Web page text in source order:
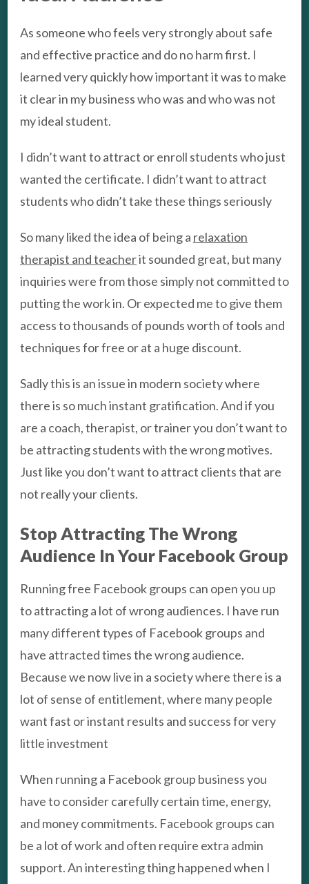
As someone who feels very strongly about safe
and effective practice and do no harm first. I
learned very quickly how important it was to make
it clear in my business who was and who was not
my ideal student.
I didn’t want to attract or enroll students who just
wanted the certificate. I didn’t want to attract
students who didn’t take these things seriously
So many liked the idea of being a relaxation
therapist and teacherit sounded great, but many
inquiries were from those simply not committed to
putting the work in. Or expected me to give them
access to thousands of pounds worth of tools and
techniques for free or at a huge discount.
Sadly this is an issue in modern society where
there is so much instant gratification. And if you
are a coach, therapist, or trainer you don’t want to
be attracting students with the wrong motives.
Just like you don’t want to attract clients that are
not really your clients.
Stop Attracting The Wrong
Audience In Your Facebook Group
Running free Facebook groups can open you up
to attracting a lot of wrong audiences. I have run
many different types of Facebook groups and
have attracted times the wrong audience.
Because we now live in a society where there is a
lot of sense of entitlement, where many people
want fast or instant results and success for very
little investment
When running a Facebook group business you
have to consider carefully certain time, energy,
and money commitments. Facebook groups can
be a lot of work and often require extra admin
support. An interesting thing happened when I